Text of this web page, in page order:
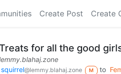
Create Post Create
for all the good
squirrel@lemmy.blahaj.zone M to